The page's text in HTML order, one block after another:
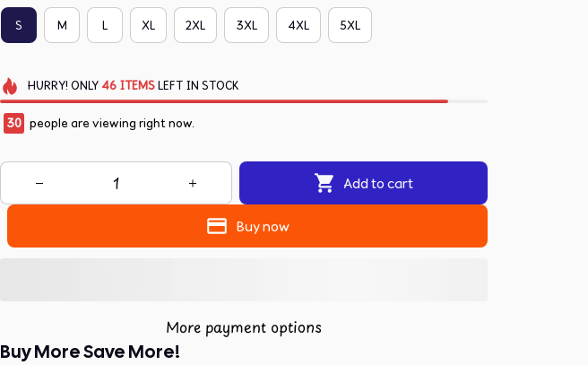
S M L XL 2XL 3XL 4XL 5XL
HURRY! ONLY 46 ITEMSLEFT IN STOCK
30 people are viewing right now.
Add to cart
Buy now
More payment options
Buy More Save More!